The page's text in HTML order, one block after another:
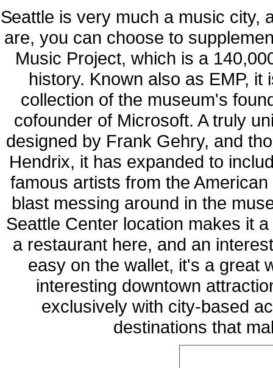
Seattle is very much a music city,
are, you can choose to
Music Project, which is a
history. Known also as EMP,
collection of the museum's
cofounder of Microsoft. A truly
designed by Frank Gehry, and
Hendrix, it has expanded to
famous artists from the
blast messing around in the
Seattle Center location makes it
a restaurant here, and an
easy on the wallet, it's a great
interesting downtown
exclusively with city-based
destinations that